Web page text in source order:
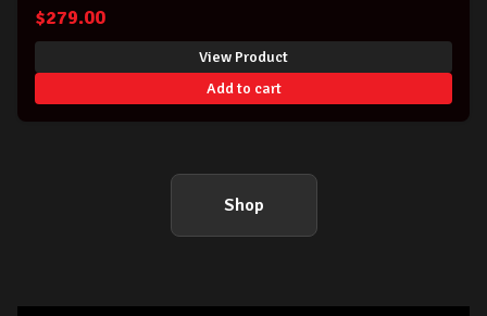
$279.00
View Product
Add to cart
Shop